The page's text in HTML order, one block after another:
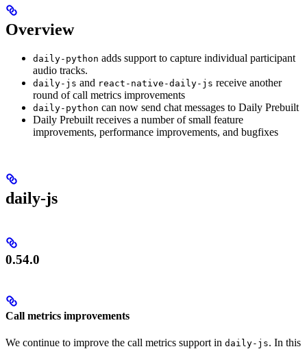
Overview
daily-python adds support to capture individual participant
audio tracks.
daily-js and react-native-daily-js receive another
round of call metrics improvements
daily-python can now send chat messages to Daily Prebuilt
Daily Prebuilt receives a number of small feature
improvements, performance improvements, and bugfixes
daily-js
0.54.0
Call metrics improvements
We continue to improve the call metrics support in daily-js. In this